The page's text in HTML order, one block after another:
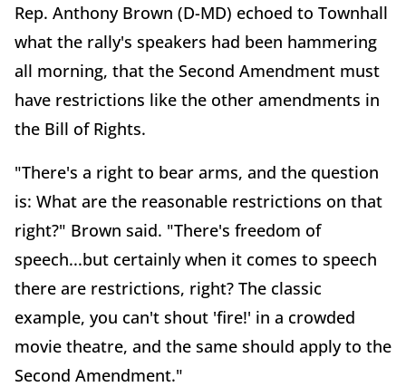
Rep. Anthony Brown (D-MD) echoed to Townhall
what the rally's speakers had been hammering
all morning, that the Second Amendment must
have restrictions like the other amendments in
the Bill of Rights.
"There's a right to bear arms, and the question
is: What are the reasonable restrictions on that
right?" Brown said. "There's freedom of
speech...but certainly when it comes to speech
there are restrictions, right? The classic
example, you can't shout 'fire!' in a crowded
movie theatre, and the same should apply to the
Second Amendment."